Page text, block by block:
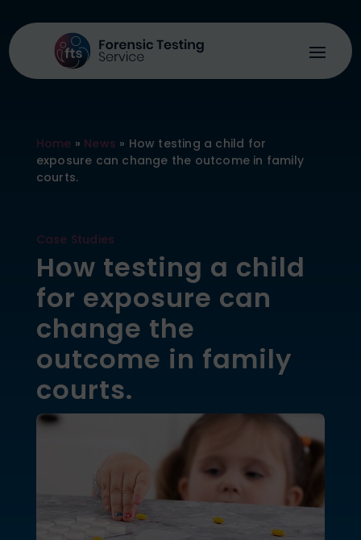
Home » News » How testing a child for
exposure can change the outcome in family
courts.
Case Studies
How testing a child
for exposure can
change the
outcome in family
courts.